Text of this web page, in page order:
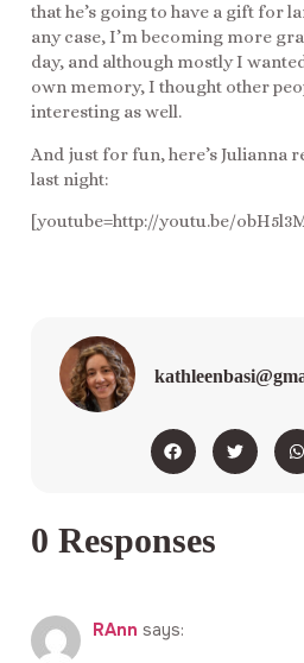
that he’s going to have a gift for
any case, I’m becoming more
day, and although mostly I
own memory, I thought other
interesting as well.
And just for fun, here’s Julianna
last night:
[youtube=http://youtu.be/
0 Responses
RAnn says: